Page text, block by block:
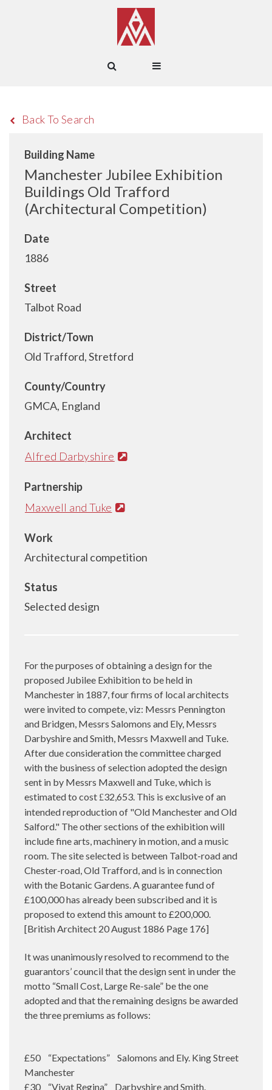
Back To Search
Building Name
Manchester Jubilee Exhibition
Buildings Old Trafford
(Architectural Competition)
Date
1886
Street
Talbot Road
District/Town
Old Trafford, Stretford
County/Country
GMCA, England
Architect
Alfred Darbyshire
Partnership
Maxwell and Tuke
Work
Architectural competition
Status
Selected design
For the purposes of obtaining a design for the
proposed Jubilee Exhibition to be held in
Manchester in 1887, four firms of local architects
were invited to compete, viz: Messrs Pennington
and Bridgen, Messrs Salomons and Ely, Messrs
Darbyshire and Smith, Messrs Maxwell and Tuke.
After due consideration the committee charged
with the business of selection adopted the design
sent in by Messrs Maxwell and Tuke, which is
estimated to cost £32,653. This is exclusive of an
intended reproduction of "Old Manchester and Old
Salford." The other sections of the exhibition will
include fine arts, machinery in motion, and a music
room. The site selected is between Talbot-road and
Chester-road, Old Trafford, and is in connection
with the Botanic Gardens. A guarantee fund of
£100,000 has already been subscribed and it is
proposed to extend this amount to £200,000.
[British Architect 20 August 1886 Page 176]
It was unanimously resolved to recommend to the
guarantors’ council that the design sent in under the
motto “Small Cost, Large Re-sale” be the one
adopted and that the remaining designs be awarded
the three premiums as follows:
£50 “Expectations” Salomons and Ely. King Street
Manchester
£30 “Vivat Regina” Darbyshire and Smith.